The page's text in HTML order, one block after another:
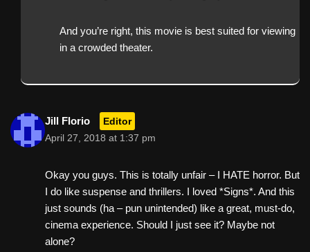
And you’re right, this movie is best suited for viewing
in a crowded theater.
Jill Florio Editor
April 27, 2018 at 1:37 pm
Okay you guys. This is totally unfair – I HATE horror. But
I do like suspense and thrillers. I loved *Signs*. And this
just sounds (ha – pun unintended) like a great, must-do,
cinema experience. Should I just see it? Maybe not
alone?